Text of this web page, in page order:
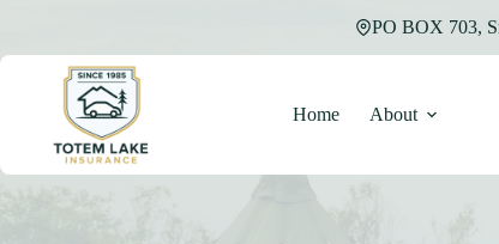
content
PO BOX 703,
Home About